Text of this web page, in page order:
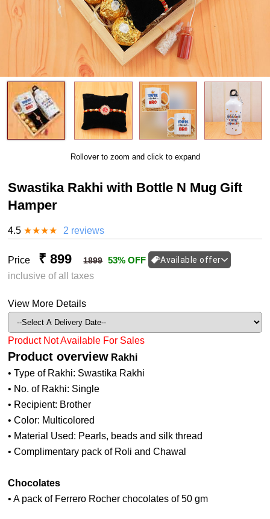
Rollover to zoom and click to expand
Swastika Rakhi with Bottle N Mug Gift
Hamper
4.5 ★★★★ 2 reviews
Price ₹ 899 1899 53% OFF Available offer
inclusive of all taxes
View More Details
Product Not Available For Sales
Product overview Rakhi
• Type of Rakhi: Swastika Rakhi
• No. of Rakhi: Single
• Recipient: Brother
• Color: Multicolored
• Material Used: Pearls, beads and silk thread
• Complimentary pack of Roli and Chawal
Chocolates
• A pack of Ferrero Rocher chocolates of 50 gm